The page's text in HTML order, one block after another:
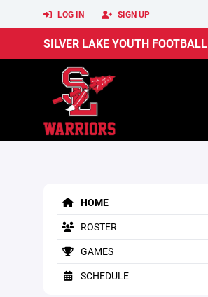
LOG IN SIGN UP
SILVER LAKE YOUTH FOOTBALL
HOME
ROSTER
GAMES
SCHEDULE